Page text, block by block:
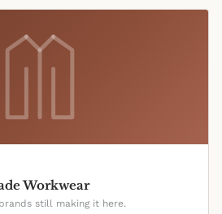
Workwear
still making it here.